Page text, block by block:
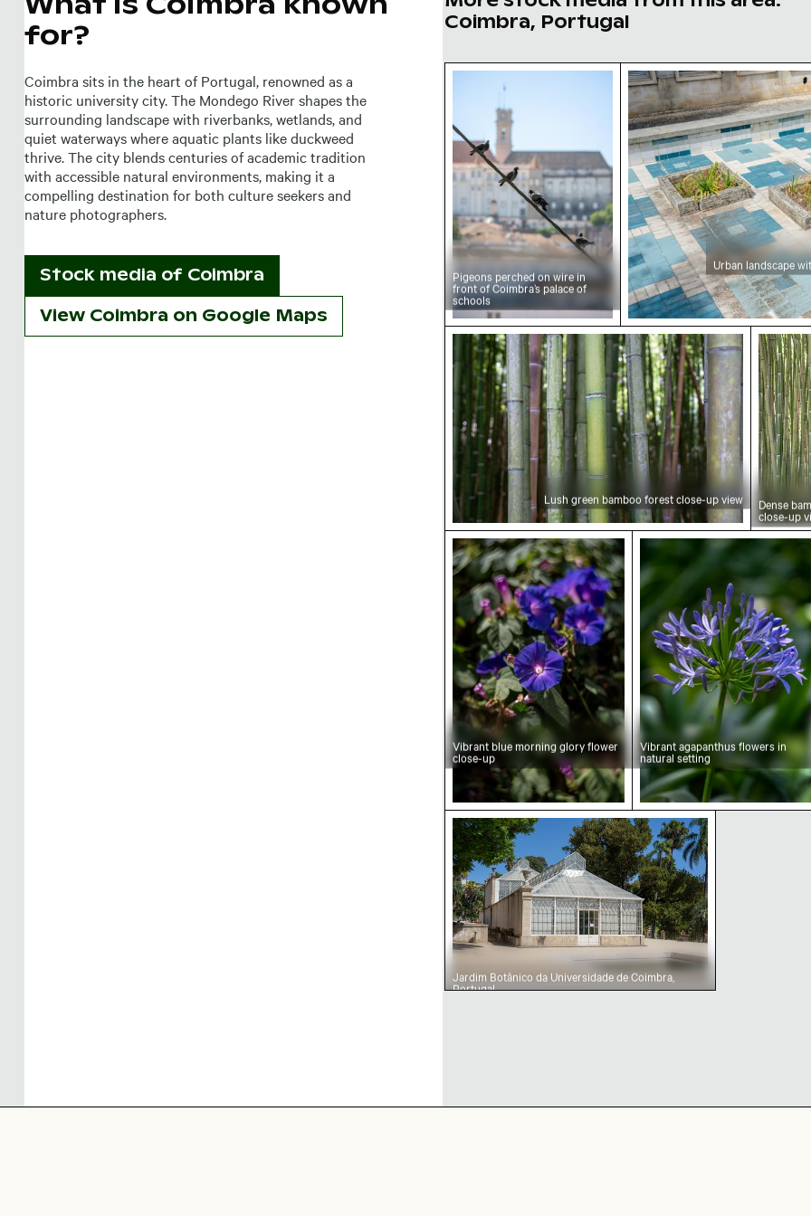
for?
Coimbra sits in the heart of Portugal, renowned as a
historic university city. The Mondego River shapes the
surrounding landscape with riverbanks, wetlands, and
quiet waterways where aquatic plants like duckweed
thrive. The city blends centuries of academic tradition
with accessible natural environments, making it a
compelling destination for both culture seekers and
nature photographers.
Stock media of Coimbra
View Coimbra on Google Maps
Coimbra, Portugal
Pigeons perched on wire in front of
Pigeons perched on wire in
front of Coimbra’s palace of
schools
Urban landscape with
Urban landscape
Lush green bamboo forest close-up view
Lush green bamboo forest close-up view Dense
close-up
Vibrant blue morning glory flower close-up
Vibrant blue morning glory flower
close-up
Vibrant agapanthus
Vibrant agapanthus flowers in
natural setting
Jardim Botânico da Universidade de Coimbra,
Jardim Botânico da Universidade de Coimbra,
Portugal